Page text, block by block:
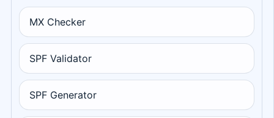
MX Checker
SPF Validator
SPF Generator